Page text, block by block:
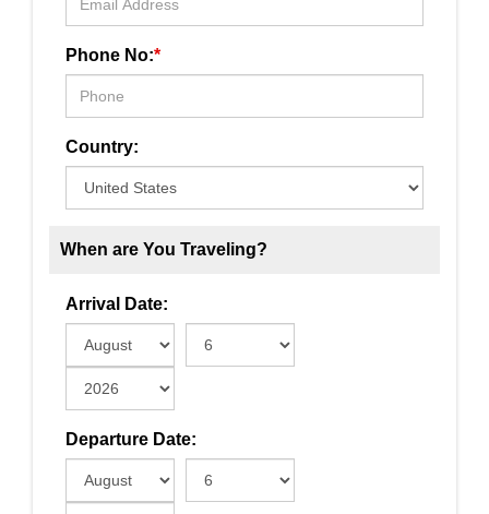
Phone No:*
Country:
When are You Traveling?
Arrival Date:
Departure Date: